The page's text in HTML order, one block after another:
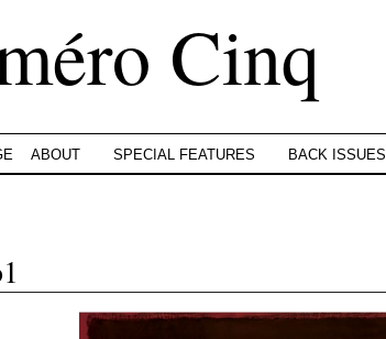
Cinq
ABOUT SPECIAL FEATURES BACK ISSUES